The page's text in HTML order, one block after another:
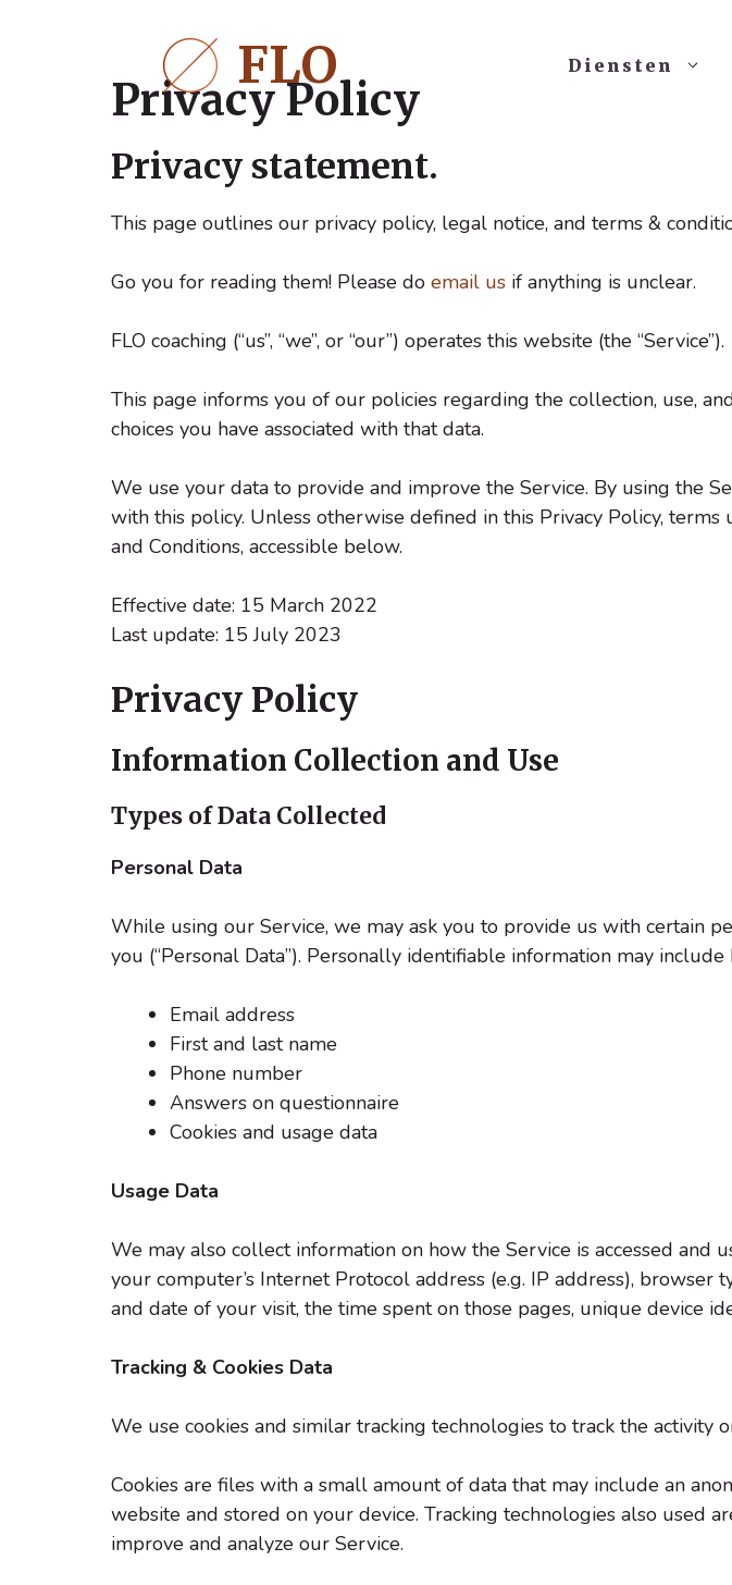
FLO Diensten
Privacy Policy
Privacy statement.
This page outlines our privacy policy, legal notice, and terms &
Go you for reading them! Please do email us if anything is unclear.
FLO coaching (“us”, “we”, or “our”) operates this website (the “Service”).
This page informs you of our policies regarding the collection, use,
choices you have associated with that data.
We use your data to provide and improve the Service. By using the
with this policy. Unless otherwise defined in this Privacy Policy,
and Conditions, accessible below.
Effective date: 15 March 2022
Last update: 15 July 2023
Privacy Policy
Information Collection and Use
Types of Data Collected
Personal Data
While using our Service, we may ask you to provide us with certain
you (“Personal Data”). Personally identifiable information may
Email address
First and last name
Phone number
Answers on questionnaire
Cookies and usage data
Usage Data
We may also collect information on how the Service is accessed and
your computer’s Internet Protocol address (e.g. IP address),
and date of your visit, the time spent on those pages, unique device
Tracking & Cookies Data
We use cookies and similar tracking technologies to track the activity
Cookies are files with a small amount of data that may include an
website and stored on your device. Tracking technologies also used
improve and analyze our Service.